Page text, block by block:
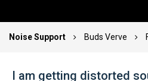
Noise Support Buds Verve
I am getting distorted